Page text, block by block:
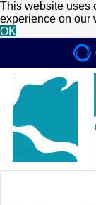
This website uses
experience on our
OK